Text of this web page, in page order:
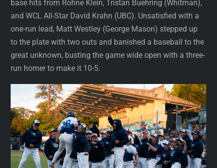
base hits from Rohne Klein, Tristan Buehring (Whitman),
and WCL All-Star David Krahn (UBC). Unsatisfied with a
one-run lead, Matt Westley (George Mason) stepped up
to the plate with two outs and banished a baseball to the
great unknown, busting the game wide open with a three-
run homer to make it 10-5.